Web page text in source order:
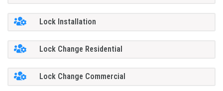
Lock Installation
Lock Change Residential
Lock Change Commercial